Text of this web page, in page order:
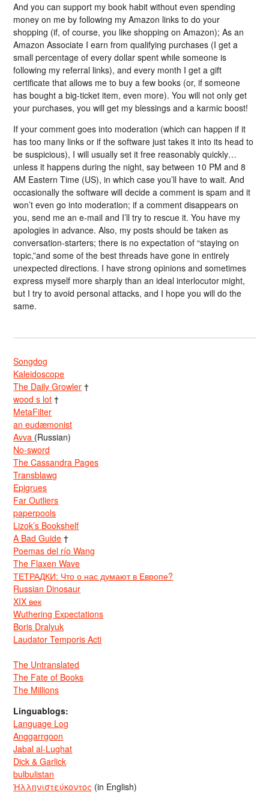
And you can support my book habit without even spending
money on me by following my Amazon links to do your
shopping (if, of course, you like shopping on Amazon); As an
Amazon Associate I earn from qualifying purchases (I get a
small percentage of every dollar spent while someone is
following my referral links), and every month I get a gift
certificate that allows me to buy a few books (or, if someone
has bought a big-ticket item, even more). You will not only get
your purchases, you will get my blessings and a karmic boost!
If your comment goes into moderation (which can happen if it
has too many links or if the software just takes it into its head to
be suspicious), I will usually set it free reasonably quickly…
unless it happens during the night, say between 10 PM and 8
AM Eastern Time (US), in which case you’ll have to wait. And
occasionally the software will decide a comment is spam and it
won’t even go into moderation; if a comment disappears on
you, send me an e-mail and I’ll try to rescue it. You have my
apologies in advance. Also, my posts should be taken as
conversation-starters; there is no expectation of “staying on
topic,”and some of the best threads have gone in entirely
unexpected directions. I have strong opinions and sometimes
express myself more sharply than an ideal interlocutor might,
but I try to avoid personal attacks, and I hope you will do the
same.
Songdog
Kaleidoscope
The Daily Growler †
wood s lot †
MetaFilter
an eudæmonist
Avva (Russian)
No-sword
The Cassandra Pages
Transblawg
Epigrues
Far Outliers
paperpools
Lizok’s Bookshelf
A Bad Guide †
Poemas del río Wang
The Flaxen Wave
ТЕТРАДКИ: Что о нас думают в Европе?
Russian Dinosaur
XIX век
Wuthering Expectations
Boris Dralyuk
Laudator Temporis Acti
The Untranslated
The Fate of Books
The Millions
Linguablogs:
Language Log
Anggarrgoon
Jabal al-Lughat
Dick & Garlick
bulbulistan
Ἡλληνιστεύκοντος (in English)